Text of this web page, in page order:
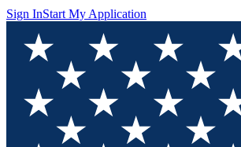
Sign InStart My Application